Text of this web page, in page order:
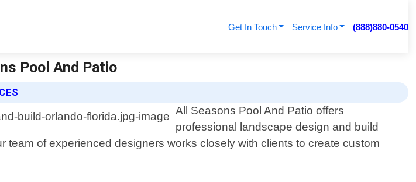
Get In Touch Service Info (888)880-0540
Pool And Patio
All Seasons Pool And Patio offers
professional landscape design and build
of experienced designers works closely with clients to create custom